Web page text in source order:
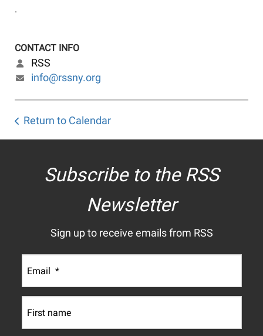
.
CONTACT INFO
RSS
info@rssny.org
Return to Calendar
Subscribe to the RSS
Newsletter
Sign up to receive emails from RSS